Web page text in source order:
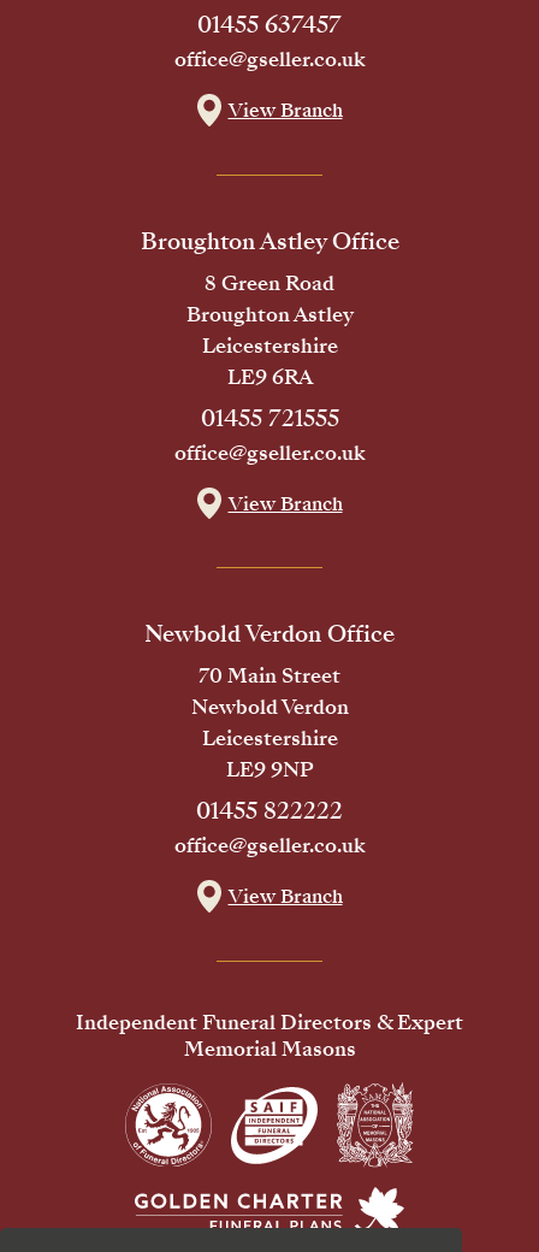
01455 637457
office@gseller.co.uk
View Branch
Broughton Astley Office
8 Green Road
Broughton Astley
Leicestershire
LE9 6RA
01455 721555
office@gseller.co.uk
View Branch
Newbold Verdon Office
70 Main Street
Newbold Verdon
Leicestershire
LE9 9NP
01455 822222
office@gseller.co.uk
View Branch
Independent Funeral Directors & Expert
Memorial Masons